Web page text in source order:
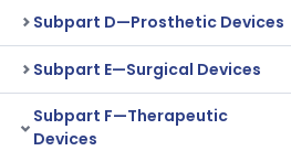
Subpart D—Prosthetic Devices
Subpart E—Surgical Devices
Subpart F—Therapeutic
Devices